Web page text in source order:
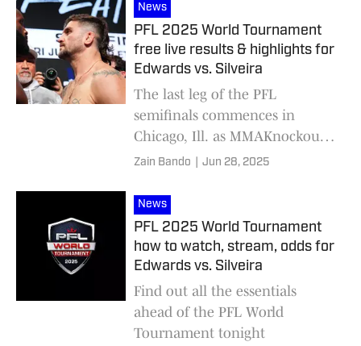
News
PFL 2025 World Tournament
free live results & highlights for
Edwards vs. Silveira
The last leg of the PFL
semifinals commences in
Chicago, Ill. as MMAKnockout
is on-site for all the live action
Zain Bando Jun 28, 2025
News
PFL 2025 World Tournament
how to watch, stream, odds for
Edwards vs. Silveira
Find out all the essentials
ahead of the PFL World
Tournament tonight